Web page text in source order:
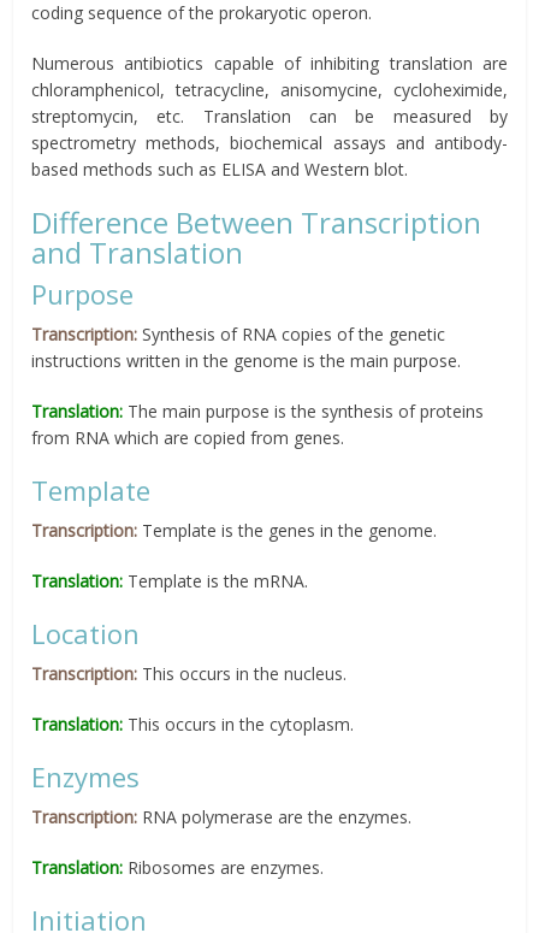
coding sequence of the prokaryotic operon.
Numerous antibiotics capable of inhibiting translation are
chloramphenicol, tetracycline, anisomycine, cycloheximide,
streptomycin, etc. Translation can be measured by
spectrometry methods, biochemical assays and antibody-
based methods such as ELISA and Western blot.
Difference Between Transcription
and Translation
Purpose
Transcription: Synthesis of RNA copies of the genetic
instructions written in the genome is the main purpose.
Translation: The main purpose is the synthesis of proteins
from RNA which are copied from genes.
Template
Transcription: Template is the genes in the genome.
Translation: Template is the mRNA.
Location
Transcription: This occurs in the nucleus.
Translation: This occurs in the cytoplasm.
Enzymes
Transcription: RNA polymerase are the enzymes.
Translation: Ribosomes are enzymes.
Initiation